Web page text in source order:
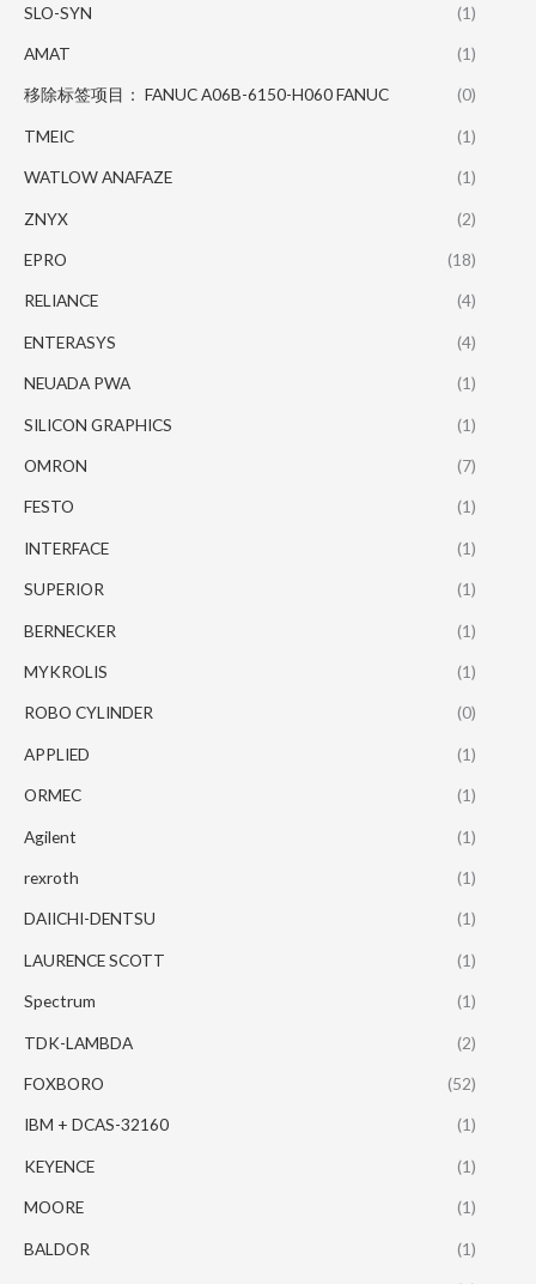
SLO-SYN (1)
AMAT (1)
移除标签项目： FANUC A06B-6150-H060 FANUC (0)
TMEIC (1)
WATLOW ANAFAZE (1)
ZNYX (2)
EPRO (18)
RELIANCE (4)
ENTERASYS (4)
NEUADA PWA (1)
SILICON GRAPHICS (1)
OMRON (7)
FESTO (1)
INTERFACE (1)
SUPERIOR (1)
BERNECKER (1)
MYKROLIS (1)
ROBO CYLINDER (0)
APPLIED (1)
ORMEC (1)
Agilent (1)
rexroth (1)
DAIICHI-DENTSU (1)
LAURENCE SCOTT (1)
Spectrum (1)
TDK-LAMBDA (2)
FOXBORO (52)
IBM + DCAS-32160 (1)
KEYENCE (1)
MOORE (1)
BALDOR (1)